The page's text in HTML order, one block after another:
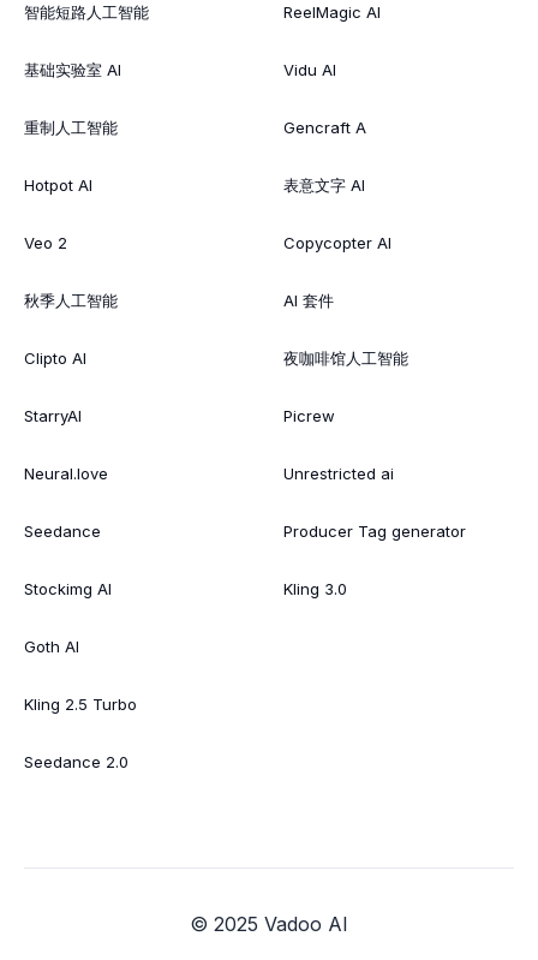
智能短路人工智能
基础实验室 AI
重制人工智能
Hotpot AI
Veo 2
秋季人工智能
Clipto AI
StarryAI
Neural.love
Seedance
Stockimg AI
Goth AI
Kling 2.5 Turbo
Seedance 2.0
ReelMagic AI
Vidu AI
Gencraft A
表意文字 AI
Copycopter AI
AI 套件
夜咖啡馆人工智能
Picrew
Unrestricted ai
Producer Tag generator
Kling 3.0
© 2025 Vadoo AI